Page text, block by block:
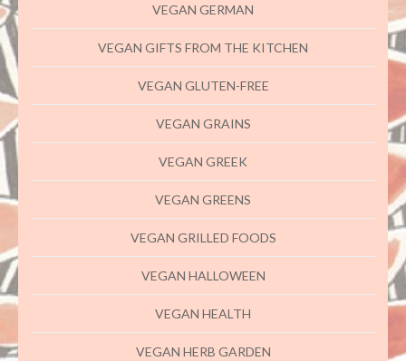
VEGAN GERMAN
VEGAN GIFTS FROM THE KITCHEN
VEGAN GLUTEN-FREE
VEGAN GRAINS
VEGAN GREEK
VEGAN GREENS
VEGAN GRILLED FOODS
VEGAN HALLOWEEN
VEGAN HEALTH
VEGAN HERB GARDEN